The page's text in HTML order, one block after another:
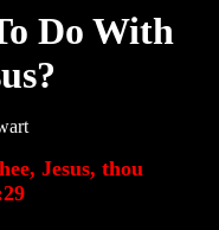
Do With
Jesus, thou